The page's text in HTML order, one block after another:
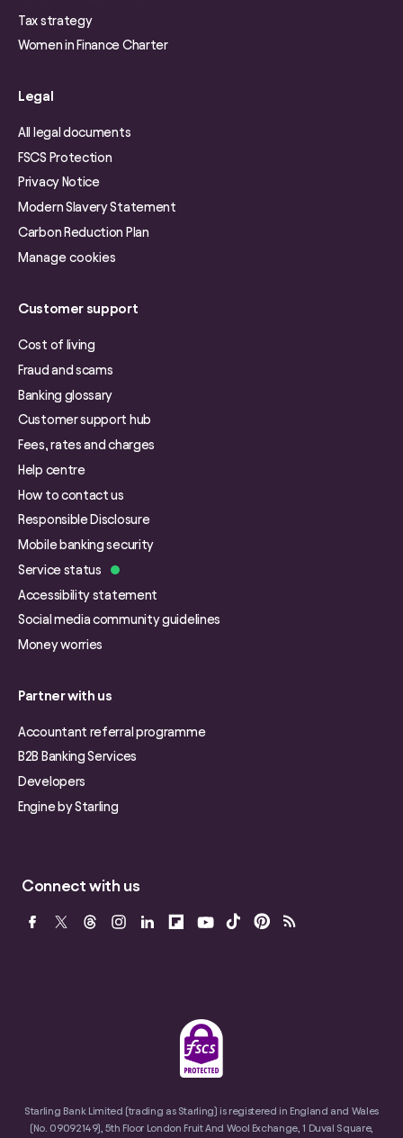
Tax strategy
Women in Finance Charter
Legal
All legal documents
FSCS Protection
Privacy Notice
Modern Slavery Statement
Carbon Reduction Plan
Manage cookies
Customer support
Cost of living
Fraud and scams
Banking glossary
Customer support hub
Fees, rates and charges
Help centre
How to contact us
Responsible Disclosure
Mobile banking security
Service status
Accessibility statement
Social media community guidelines
Money worries
Partner with us
Accountant referral programme
B2B Banking Services
Developers
Engine by Starling
Connect with us
Starling Bank Limited (trading as Starling) is registered in England and Wales
(No. 09092149), 5th Floor London Fruit And Wool Exchange, 1 Duval Square,